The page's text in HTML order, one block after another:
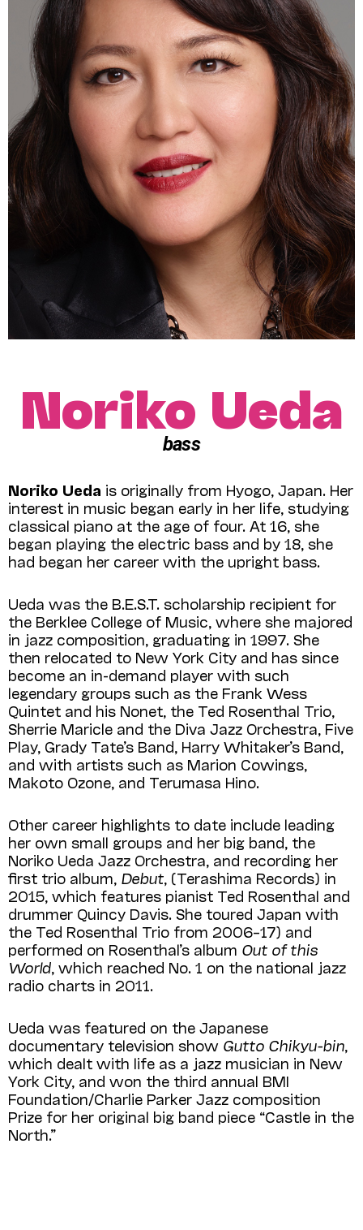
Noriko Ueda
bass
Noriko Ueda is originally from Hyogo, Japan. Her
interest in music began early in her life, studying
classical piano at the age of four. At 16, she
began playing the electric bass and by 18, she
had began her career with the upright bass.
Ueda was the B.E.S.T. scholarship recipient for
the Berklee College of Music, where she majored
in jazz composition, graduating in 1997. She
then relocated to New York City and has since
become an in-demand player with such
legendary groups such as the Frank Wess
Quintet and his Nonet, the Ted Rosenthal Trio,
Sherrie Maricle and the Diva Jazz Orchestra, Five
Play, Grady Tate’s Band, Harry Whitaker’s Band,
and with artists such as Marion Cowings,
Makoto Ozone, and Terumasa Hino.
Other career highlights to date include leading
her own small groups and her big band, the
Noriko Ueda Jazz Orchestra, and recording her
first trio album, Debut , (Terashima Records) in
2015, which features pianist Ted Rosenthal and
drummer Quincy Davis. She toured Japan with
the Ted Rosenthal Trio from 2006­–17) and
performed on Rosenthal’s album Out of this
World , which reached No. 1 on the national jazz
radio charts in 2011.
Ueda was featured on the Japanese
documentary television show Gutto Chikyu-bin
which dealt with life as a jazz musician in New
York City, and won the third annual BMI
Foundation/Charlie Parker Jazz composition
Prize for her original big band piece “Castle in the
North.”